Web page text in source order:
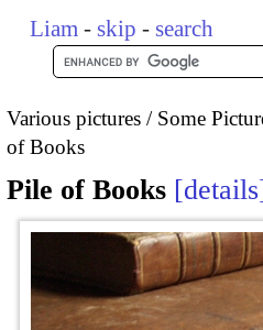
Liam - skip - search
Various pictures Some
of Books
Pile of Books details